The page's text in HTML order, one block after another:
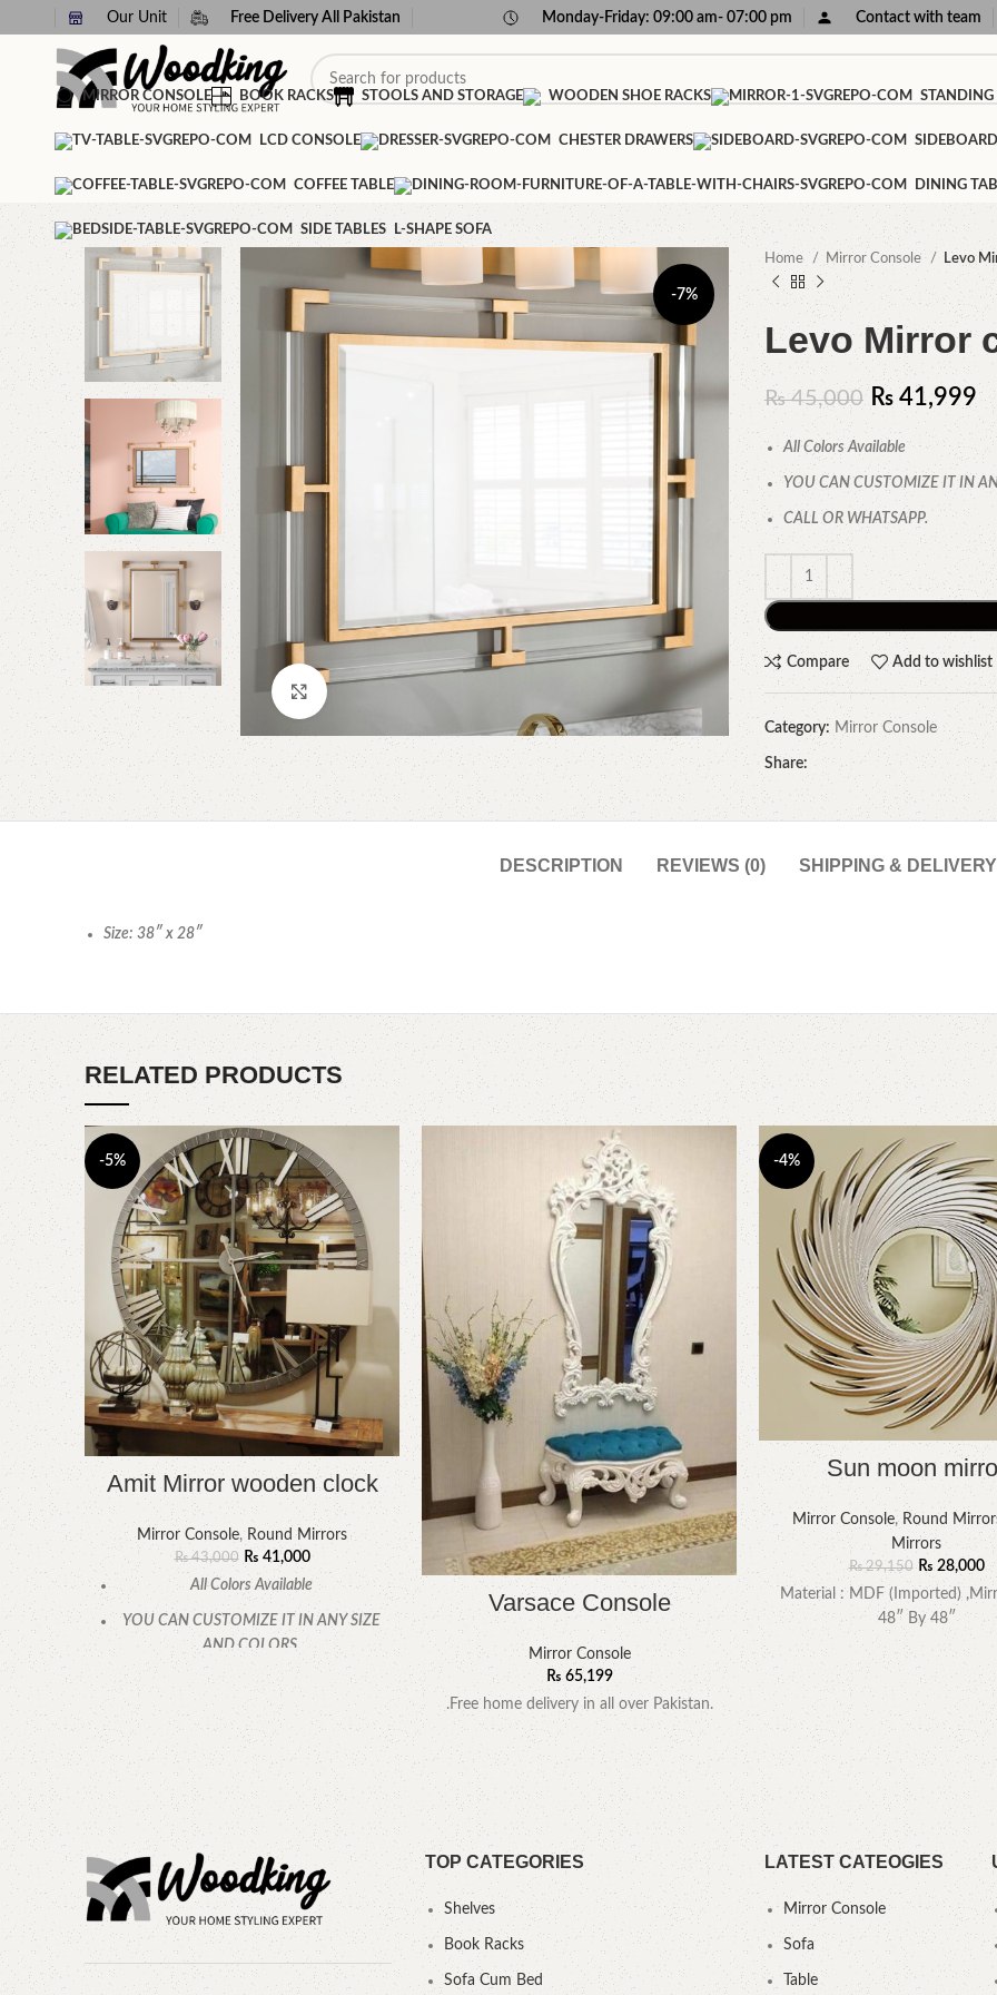
Our Unit Free Delivery All Pakistan Monday-Friday: 09:00 am- 07:00 pm Contact with team
MIRROR CONSOLE BOOK RACKS STOOLS AND STORAGE WOODEN SHOE RACKS STANDING
LCD CONSOLE CHESTER DRAWERS SIDEBOARD
COFFEE TABLE DINING
SIDE TABLES L-SHAPE SOFA
-7%
Click to enlarge
Home Mirror Console Levo
Levo Mirror
₨45,000 ₨ 41,999
All Colors Available
YOU CAN CUSTOMIZE IT IN
CALL OR WHATSAPP.
Compare Add to wishlist
Category: Mirror Console
Share:
DESCRIPTION REVIEWS (0) SHIPPING & DELIVERY
Size: 38″ x 28″
RELATED PRODUCTS
-5%
Amit Mirror wooden clock
Mirror Console, Round Mirrors
₨43,000 ₨ 41,000
All Colors Available
YOU CAN CUSTOMIZE IT IN ANY SIZE
AND COLORS.
CALL OR WHATSAPP.
Varsace Console
Mirror Console
₨65,199
.Free home delivery in all over Pakistan.
-4%
Sun moon
Mirror Console, Round
Mirrors
₨29,150 ₨ 28,000
Material : MDF (Imported)
48″ By 48″
TOP CATEGORIES
Shelves
Book Racks
Sofa Cum Bed
LATEST CATEOGIES
Mirror Console
Sofa
Table